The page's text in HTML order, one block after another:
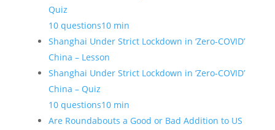
Quiz
10 questions10 min
Shanghai Under Strict Lockdown in ‘Zero-COVID’
China – Lesson
Shanghai Under Strict Lockdown in ‘Zero-COVID’
China – Quiz
10 questions10 min
Are Roundabouts a Good or Bad Addition to US